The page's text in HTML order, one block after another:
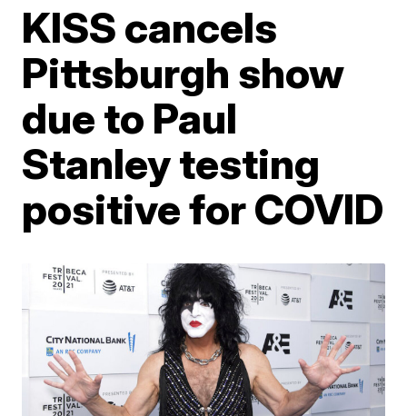
KISS cancels
Pittsburgh show
due to Paul
Stanley testing
positive for COVID